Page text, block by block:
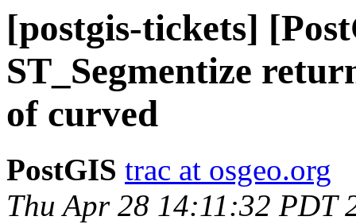
[postgis-tickets]
ST_Segmentize
of curved
PostGIS trac at osgeo.org
Thu Apr 28 14:11:32 PDT